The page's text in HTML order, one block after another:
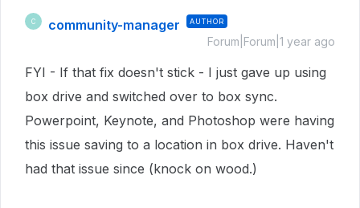
C community-manager AUTHOR
Forum|Forum|1 year ago
FYI - If that fix doesn't stick - I just gave up using
box drive and switched over to box sync.
Powerpoint, Keynote, and Photoshop were having
this issue saving to a location in box drive. Haven't
had that issue since (knock on wood.)